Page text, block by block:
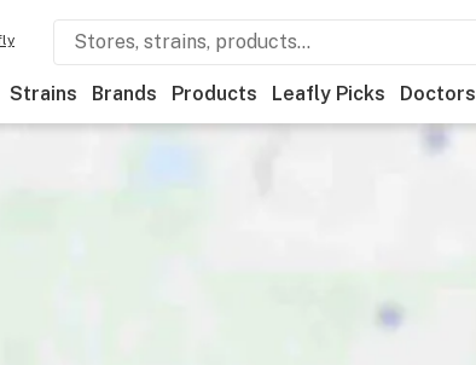
Strains Brands Products Leafly Picks Doctors